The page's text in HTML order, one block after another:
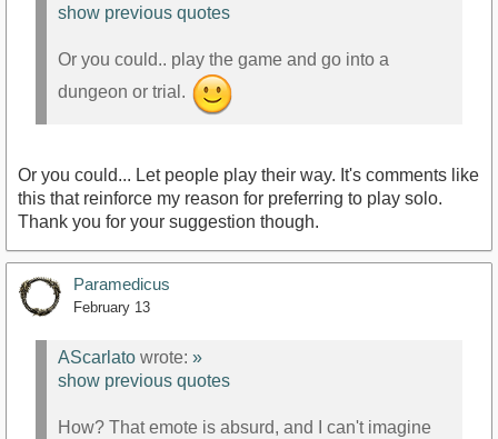
show previous quotes
Or you could.. play the game and go into a
dungeon or trial.
Or you could... Let people play their way. It's comments like
this that reinforce my reason for preferring to play solo.
Thank you for your suggestion though.
Paramedicus
February 13
AScarlato wrote: »
show previous quotes
How? That emote is absurd, and I can't imagine